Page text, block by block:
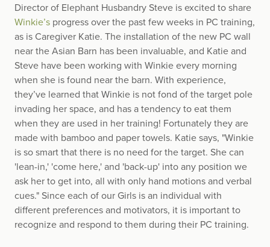
Director of Elephant Husbandry Steve is excited to share
Winkie’s progress over the past few weeks in PC training,
as is Caregiver Katie. The installation of the new PC wall
near the Asian Barn has been invaluable, and Katie and
Steve have been working with Winkie every morning
when she is found near the barn. With experience,
they’ve learned that Winkie is not fond of the target pole
invading her space, and has a tendency to eat them
when they are used in her training! Fortunately they are
made with bamboo and paper towels. Katie says, "Winkie
is so smart that there is no need for the target. She can
'lean-in,' 'come here,' and 'back-up' into any position we
ask her to get into, all with only hand motions and verbal
cues." Since each of our Girls is an individual with
different preferences and motivators, it is important to
recognize and respond to them during their PC training.